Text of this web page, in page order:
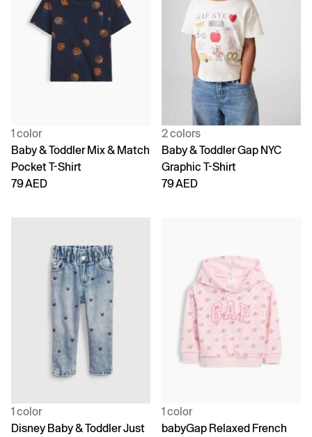
1 color
Baby & Toddler Mix & Match
Pocket T-Shirt
79 AED
2 colors
Baby & Toddler Gap NYC
Graphic T-Shirt
79 AED
1 color
Disney Baby & Toddler Just
1 color
babyGap Relaxed French